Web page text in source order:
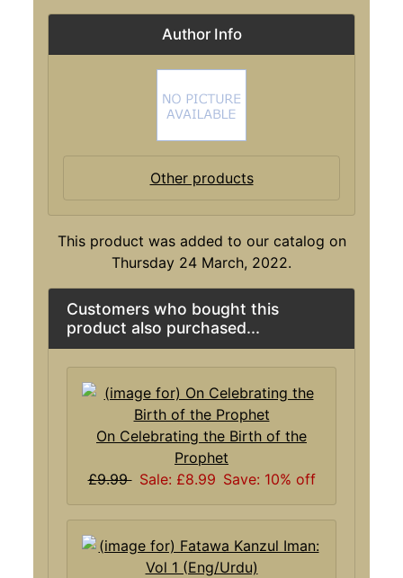
Author Info
Other products
This product was added to our catalog on
Thursday 24 March, 2022.
Customers who bought this
product also purchased...
On Celebrating the Birth of the
Prophet
£9.99 Sale: £8.99 Save: 10% off